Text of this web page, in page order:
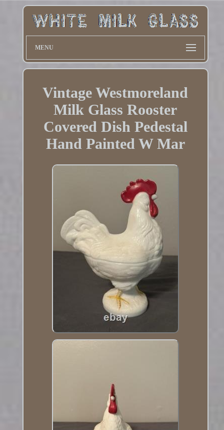
MENU
Vintage Westmoreland
Milk Glass Rooster
Covered Dish Pedestal
Hand Painted W Mar